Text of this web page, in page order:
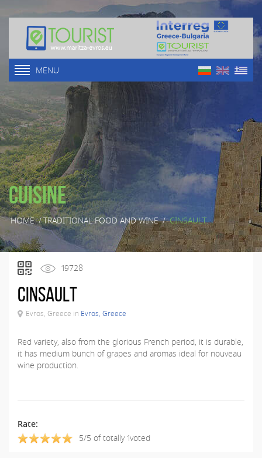
MENU
Cuisine
HOME/TRADITIONAL FOOD AND WINE/ CINSAULT
19728
Cinsault
Evros, Greece in Evros, Greece
Red variety, also from the glorious French period, it is durable,
it has medium bunch of grapes and aromas ideal for nouveau
wine production.
Rate:
5/5 of totally 1voted